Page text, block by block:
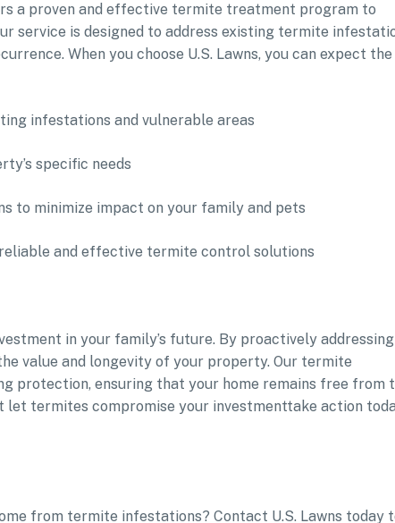
a proven and effective termite treatment program to
service is designed to address existing termite
When you choose U.S. Lawns, you can expect the
infestations and vulnerable areas
specific needs
to minimize impact on your family and pets
and effective termite control solutions
in your family’s future. By proactively addressing
value and longevity of your property. Our termite
protection, ensuring that your home remains free from
let termites compromise your investmenttake action
from termite infestations? Contact U.S. Lawns today